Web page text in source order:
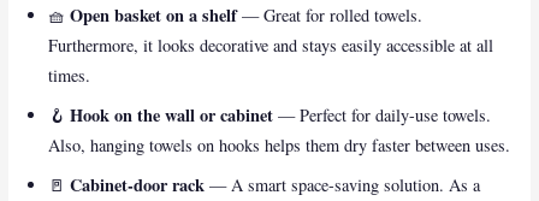
🧺Open basket on a shelf— Great for rolled towels.
Furthermore, it looks decorative and stays easily accessible at all
times.
🪝Hook on the wall or cabinet — Perfect for daily-use towels.
Also, hanging towels on hooks helps them dry faster between uses.
🚪Cabinet-door rack — A smart space-saving solution. As a